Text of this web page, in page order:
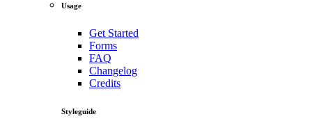
Usage
Get Started
Forms
FAQ
Changelog
Credits
Styleguide